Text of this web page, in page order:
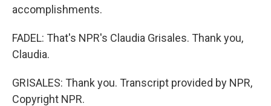
accomplishments.
FADEL: That's NPR's Claudia Grisales. Thank you,
Claudia.
GRISALES: Thank you. Transcript provided by NPR,
Copyright NPR.